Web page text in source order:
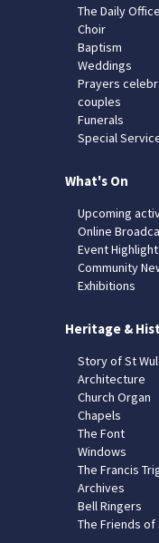
The Daily Office
Choir
Baptism
Weddings
Prayers
couples
Funerals
Special
What's On
Upcoming
Online
Event
Community
Exhibitions
Heritage &
Story of St
Architecture
Church Organ
Chapels
The Font
Windows
The Francis
Archives
Bell Ringers
The Friends of